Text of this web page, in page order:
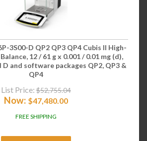
3S00-D QP2 QP3 QP4 Cubis II High-
12 / 61 g x 0.001 / 0.01 mg (d),
and software packages QP2, QP3 &
QP4
List Price: $52,755.04
Now: $47,480.00
FREE SHIPPING